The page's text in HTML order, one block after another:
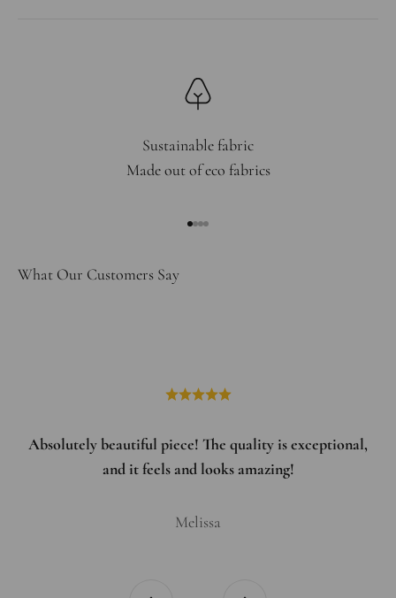
Sustainable fabric
Made out of eco fabrics
What Our Customers Say
Absolutely beautiful piece! The quality is exceptional,
and it feels and looks amazing!
Melissa
Previous Next